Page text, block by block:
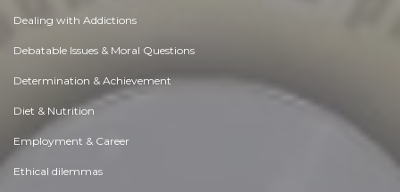
Dealing with Addictions
Debatable Issues & Moral Questions
Determination & Achievement
Diet & Nutrition
Employment & Career
Ethical dilemmas